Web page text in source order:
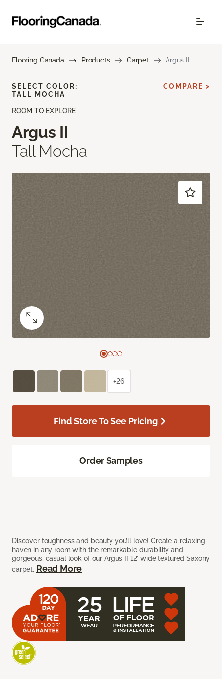
Flooring Canada Products Carpet Argus II
ROOM TO EXPLORE
Argus II
Tall Mocha
Discover toughness and beauty you’ll love! Create a relaxing
haven in any room with the remarkable durability and
gorgeous, casual look of our Argus II 12’ wide textured Saxony
carpet. Read More
SELECT COLOR:
TALL MOCHA
COMPARE >
+26
Find Store To See Pricing
Order Samples